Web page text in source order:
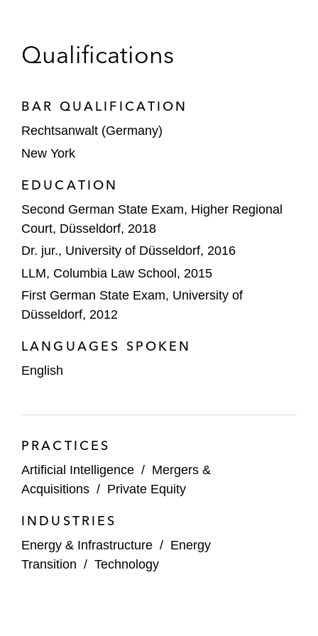
business STP from Hg
Demant on its agreement to acquire KIND
Group
EG Group on the acquisition of OMV’s
Focused Energy on its US$240 million
Series A financing
GIP and KKR on the strategic partnership
with Vodafone to invest in Vantage Towers
IFCO on its €2.8 billion refinancing
Telekom to roll out fiber infrastructure
RWE on the:
Reorganization of its US renewables
Acquisition of 4.2 gigawatt UK
offshore wind development portfolio
Qualifications
BAR QUALIFICATION
Rechtsanwalt (Germany)
New York
EDUCATION
Second German State Exam, Higher Regional
Court, Düsseldorf, 2018
Dr. jur., University of Düsseldorf, 2016
LLM, Columbia Law School, 2015
First German State Exam, University of
Düsseldorf, 2012
LANGUAGES SPOKEN
English
PRACTICES
Artificial Intelligence / Mergers &
Acquisitions / Private Equity
INDUSTRIES
Energy & Infrastructure / Energy
Transition / Technology